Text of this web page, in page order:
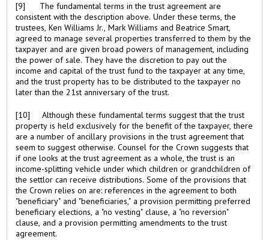
[9] The fundamental terms in the trust agreement are
consistent with the description above. Under these terms, the
trustees, Ken Williams Jr., Mark Williams and Beatrice Smart,
agreed to manage several properties transferred to them by the
taxpayer and are given broad powers of management, including
the power of sale. They have the discretion to pay out the
income and capital of the trust fund to the taxpayer at any time,
and the trust property has to be distributed to the taxpayer no
later than the 21st anniversary of the trust.
[10] Although these fundamental terms suggest that the trust
property is held exclusively for the benefit of the taxpayer, there
are a number of ancillary provisions in the trust agreement that
seem to suggest otherwise. Counsel for the Crown suggests that
if one looks at the trust agreement as a whole, the trust is an
income-splitting vehicle under which children or grandchildren of
the settlor can receive distributions. Some of the provisions that
the Crown relies on are: references in the agreement to both
"beneficiary" and "beneficiaries," a provision permitting preferred
beneficiary elections, a "no vesting" clause, a "no reversion"
clause, and a provision permitting amendments to the trust
agreement.